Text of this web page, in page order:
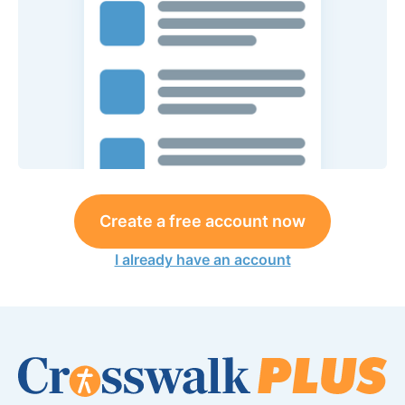
Create a free account now
I already have an account